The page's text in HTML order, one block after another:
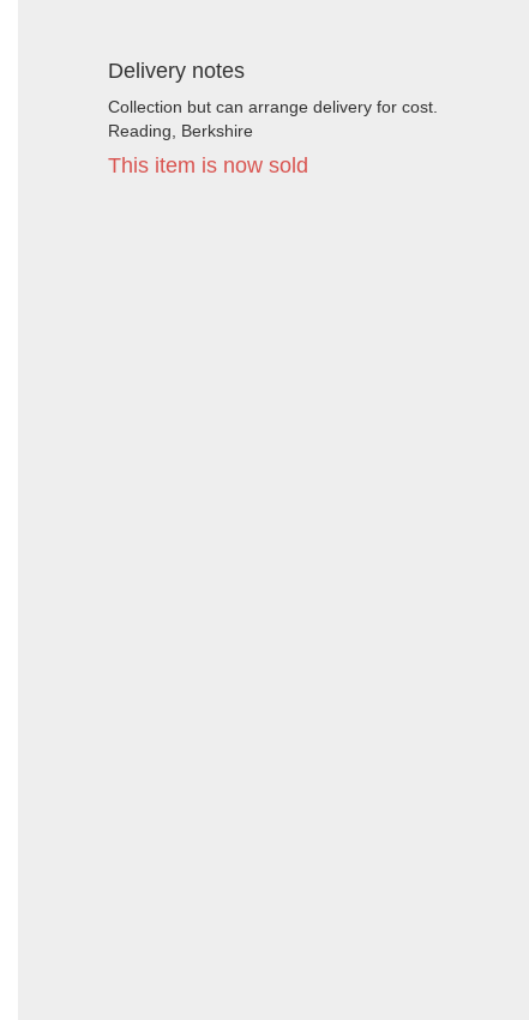
Delivery notes
Collection but can arrange delivery for cost.
Reading, Berkshire
This item is now sold